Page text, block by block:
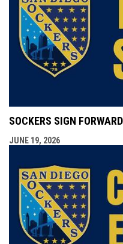
SOCKERS SIGN
JUNE 19, 2026